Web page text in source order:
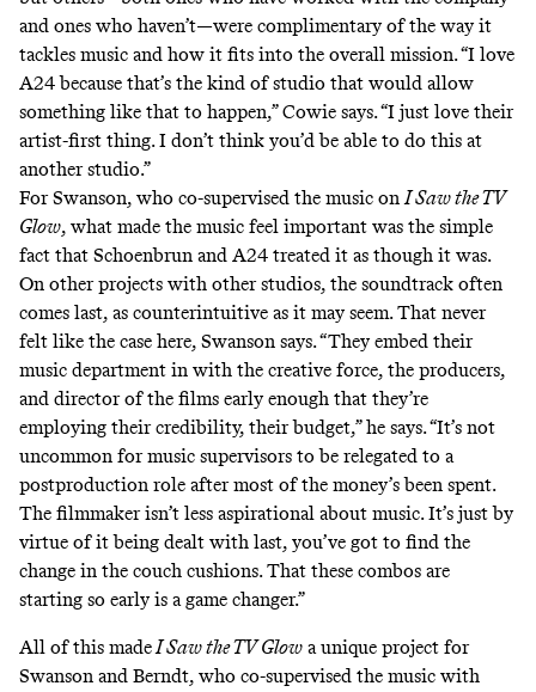
and ones who haven’t—were complimentary of the way it
tackles music and how it fits into the overall mission. “I love
A24 because that’s the kind of studio that would allow
something like that to happen,” Cowie says. “I just love their
artist-first thing. I don’t think you’d be able to do this at
another studio.”
For Swanson, who co-supervised the music on I Saw the TV
Glow, what made the music feel important was the simple
fact that Schoenbrun and A24 treated it as though it was.
On other projects with other studios, the soundtrack often
comes last, as counterintuitive as it may seem. That never
felt like the case here, Swanson says. “They embed their
music department in with the creative force, the producers,
and director of the films early enough that they’re
employing their credibility, their budget,” he says. “It’s not
uncommon for music supervisors to be relegated to a
postproduction role after most of the money’s been spent.
The filmmaker isn’t less aspirational about music. It’s just by
virtue of it being dealt with last, you’ve got to find the
change in the couch cushions. That these combos are
starting so early is a game changer.”
All of this madeI Saw the TV Glow a unique project for
Swanson and Berndt, who co-supervised the music with